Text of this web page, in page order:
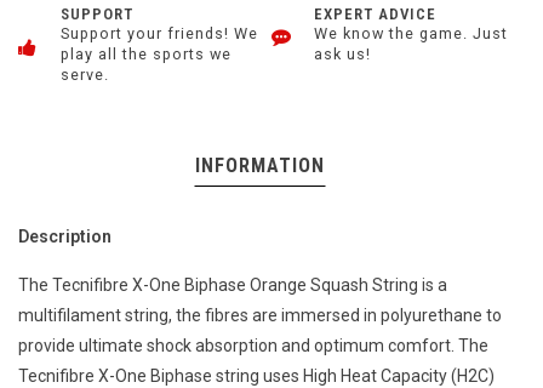
SUPPORT
Support your friends! We
play all the sports we
serve.
EXPERT ADVICE
We know the game. Just
ask us!
INFORMATION
Description
The Tecnifibre X-One Biphase Orange Squash String is a
multifilament string, the fibres are immersed in polyurethane to
provide ultimate shock absorption and optimum comfort. The
Tecnifibre X-One Biphase string uses High Heat Capacity (H2C)